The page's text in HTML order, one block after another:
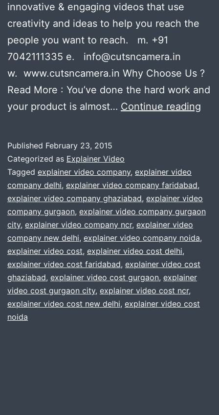
innovative & engaging videos that use
creativity and ideas to help you reach the
people you want to reach. m. +91
7042111335 e. info@cutsncamera.in
w. www.cutsncamera.in Why Choose Us ?
Read More : You’ve done the hard work and
your product is almost… Continue reading
?
will
Published February 23, 2015
Categorized as Explainer Video
Tagged explainer video company, explainer video
company delhi, explainer video company faridabad,
explainer video company ghaziabad, explainer video
company gurgaon, explainer video company gurgaon
city, explainer video company ncr, explainer video
company new delhi, explainer video company noida,
explainer video cost, explainer video cost delhi,
explainer video cost faridabad, explainer video cost
ghaziabad, explainer video cost gurgaon, explainer
video cost gurgaon city, explainer video cost ncr,
explainer video cost new delhi, explainer video cost
noida